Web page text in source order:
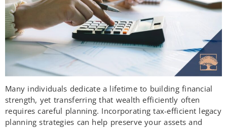
Many individuals dedicate a lifetime to building financial
strength, yet transferring that wealth efficiently often
requires careful planning. Incorporating tax-efficient legacy
planning strategies can help preserve your assets and